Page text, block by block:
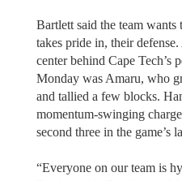
Bartlett said the team wants
takes pride in, their
center behind Cape Tech’s
Monday was Amaru, who
and tallied a few blocks.
momentum-swinging
second three in the game’s
“Everyone on our team is